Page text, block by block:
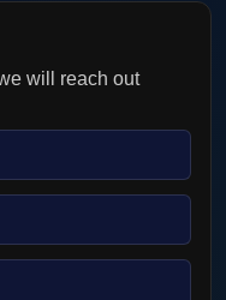
will reach out